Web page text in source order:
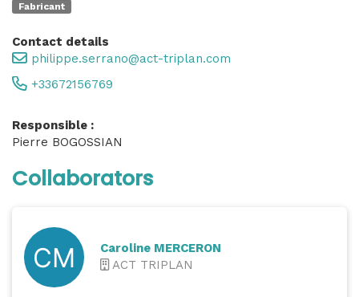
Fabricant
Contact details
philippe.serrano@act-triplan.com
+33672156769
Responsible :
Pierre BOGOSSIAN
Collaborators
Caroline MERCERON
ACT TRIPLAN